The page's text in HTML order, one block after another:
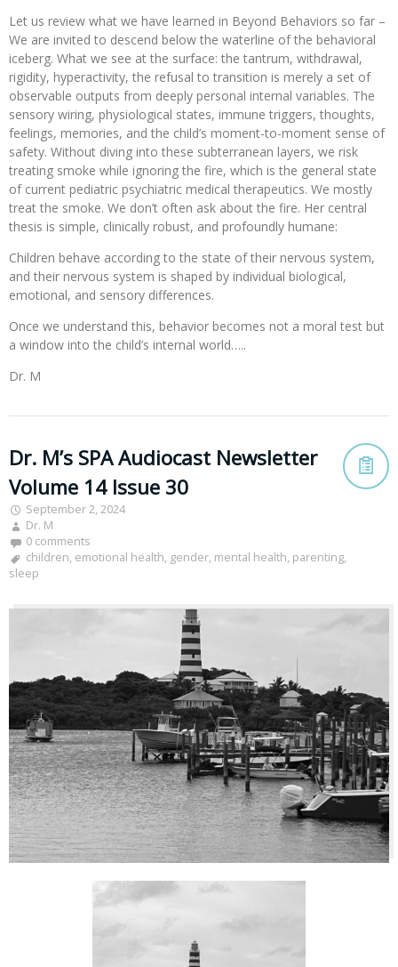
Let us review what we have learned in Beyond Behaviors so far –
We are invited to descend below the waterline of the behavioral
iceberg. What we see at the surface: the tantrum, withdrawal,
rigidity, hyperactivity, the refusal to transition is merely a set of
observable outputs from deeply personal internal variables. The
sensory wiring, physiological states, immune triggers, thoughts,
feelings, memories, and the child’s moment-to-moment sense of
safety. Without diving into these subterranean layers, we risk
treating smoke while ignoring the fire, which is the general state
of current pediatric psychiatric medical therapeutics. We mostly
treat the smoke. We don’t often ask about the fire. Her central
thesis is simple, clinically robust, and profoundly humane:
Children behave according to the state of their nervous system,
and their nervous system is shaped by individual biological,
emotional, and sensory differences.
Once we understand this, behavior becomes not a moral test but
a window into the child’s internal world…..
Dr. M
Dr. M’s SPA Audiocast Newsletter
Volume 14 Issue 30
September 2, 2024
Dr. M
0 comments
children, emotional health, gender, mental health, parenting,
sleep